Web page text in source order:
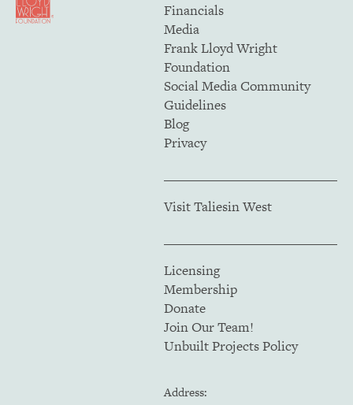
Financials
Media
Frank Lloyd Wright
Foundation
Social Media Community
Guidelines
Blog
Privacy
Visit Taliesin West
Licensing
Membership
Donate
Join Our Team!
Unbuilt Projects Policy
Address: